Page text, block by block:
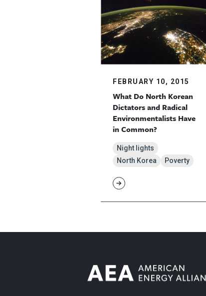
FEBRUARY 10, 2015
What Do North Korean
Dictators and Radical
Environmentalists Have
in Common?
Night lights
North Korea
Poverty